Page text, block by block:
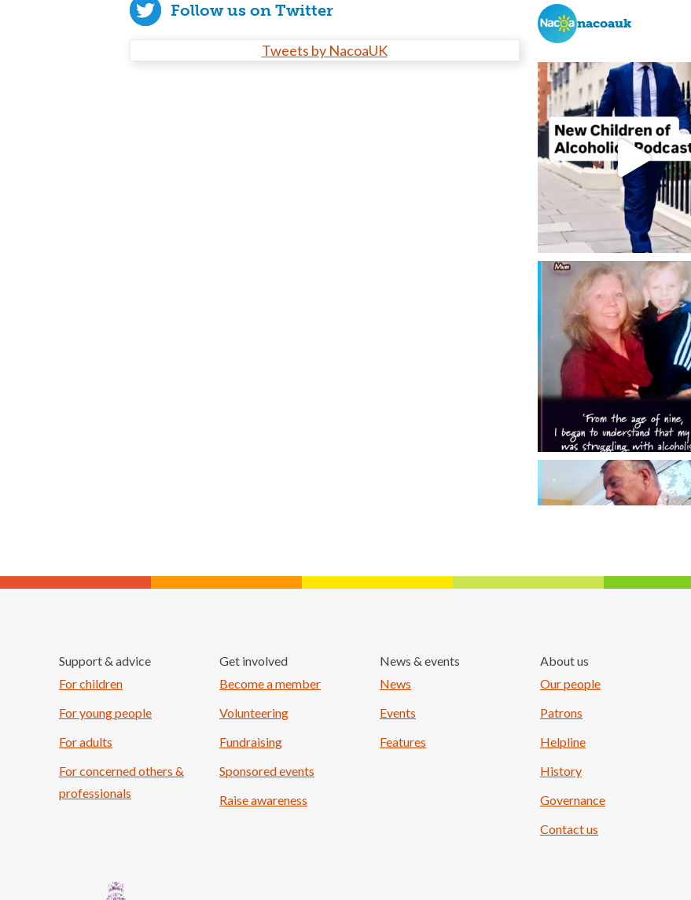
Follow us on Twitter
Tweets by NacoaUK
nacoauk
Support & advice
For children
For young people
For adults
For concerned others &
professionals
Get involved
Become a member
Volunteering
Fundraising
Sponsored events
Raise awareness
News & events
News
Events
Features
About us
Our people
Patrons
Helpline
History
Governance
Contact us